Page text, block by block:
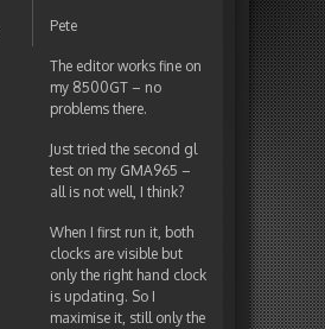
Pete
The editor works fine on
my 8500GT – no
problems there.
Just tried the second gl
test on my GMA965 –
all is not well, I think?
When I first run it, both
clocks are visible but
only the right hand clock
is updating. So I
maximise it, still only the